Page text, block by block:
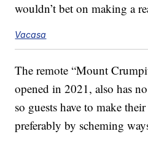
wouldn’t bet on making a
Vacasa
The remote “Mount
opened in 2021, also has
so guests have to make
preferably by scheming